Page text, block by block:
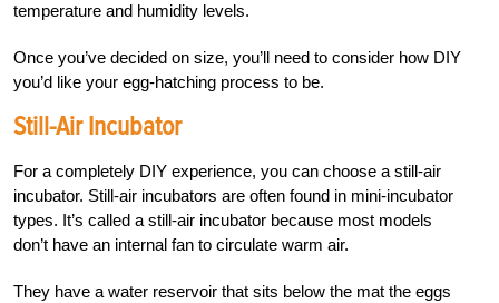
temperature and humidity levels.
Once you’ve decided on size, you’ll need to consider how DIY
you’d like your egg-hatching process to be.
Still-Air Incubator
For a completely DIY experience, you can choose a still-air
incubator. Still-air incubators are often found in mini-incubator
types. It’s called a still-air incubator because most models
don’t have an internal fan to circulate warm air.
They have a water reservoir that sits below the mat the eggs